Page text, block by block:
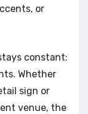
or
constant:
Whether
sign or
venue, the